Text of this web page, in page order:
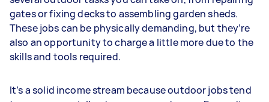
gates or fixing decks to assembling garden sheds.
These jobs can be physically demanding, but they’re
also an opportunity to charge a little more due to the
skills and tools required.
It’s a solid income stream because outdoor jobs tend